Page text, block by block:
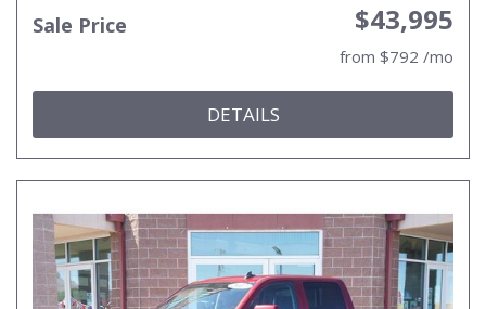
Sale Price $43,995
from $792 /mo
DETAILS